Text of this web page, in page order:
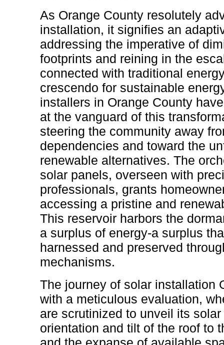
As Orange County resolutely
installation, it signifies an
addressing the imperative of
footprints and reining in the
connected with traditional
crescendo for sustainable
installers in Orange County
at the vanguard of this
steering the community away
dependencies and toward the
renewable alternatives. The
solar panels, overseen with
professionals, grants
accessing a pristine and
This reservoir harbors the
a surplus of energy-a surplus
harnessed and preserved
mechanisms.
The journey of solar installation
with a meticulous evaluation,
are scrutinized to unveil its
orientation and tilt of the roof to